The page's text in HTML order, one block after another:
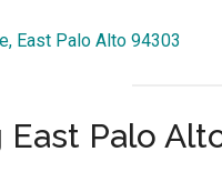
East Palo Alto 94303
Palo